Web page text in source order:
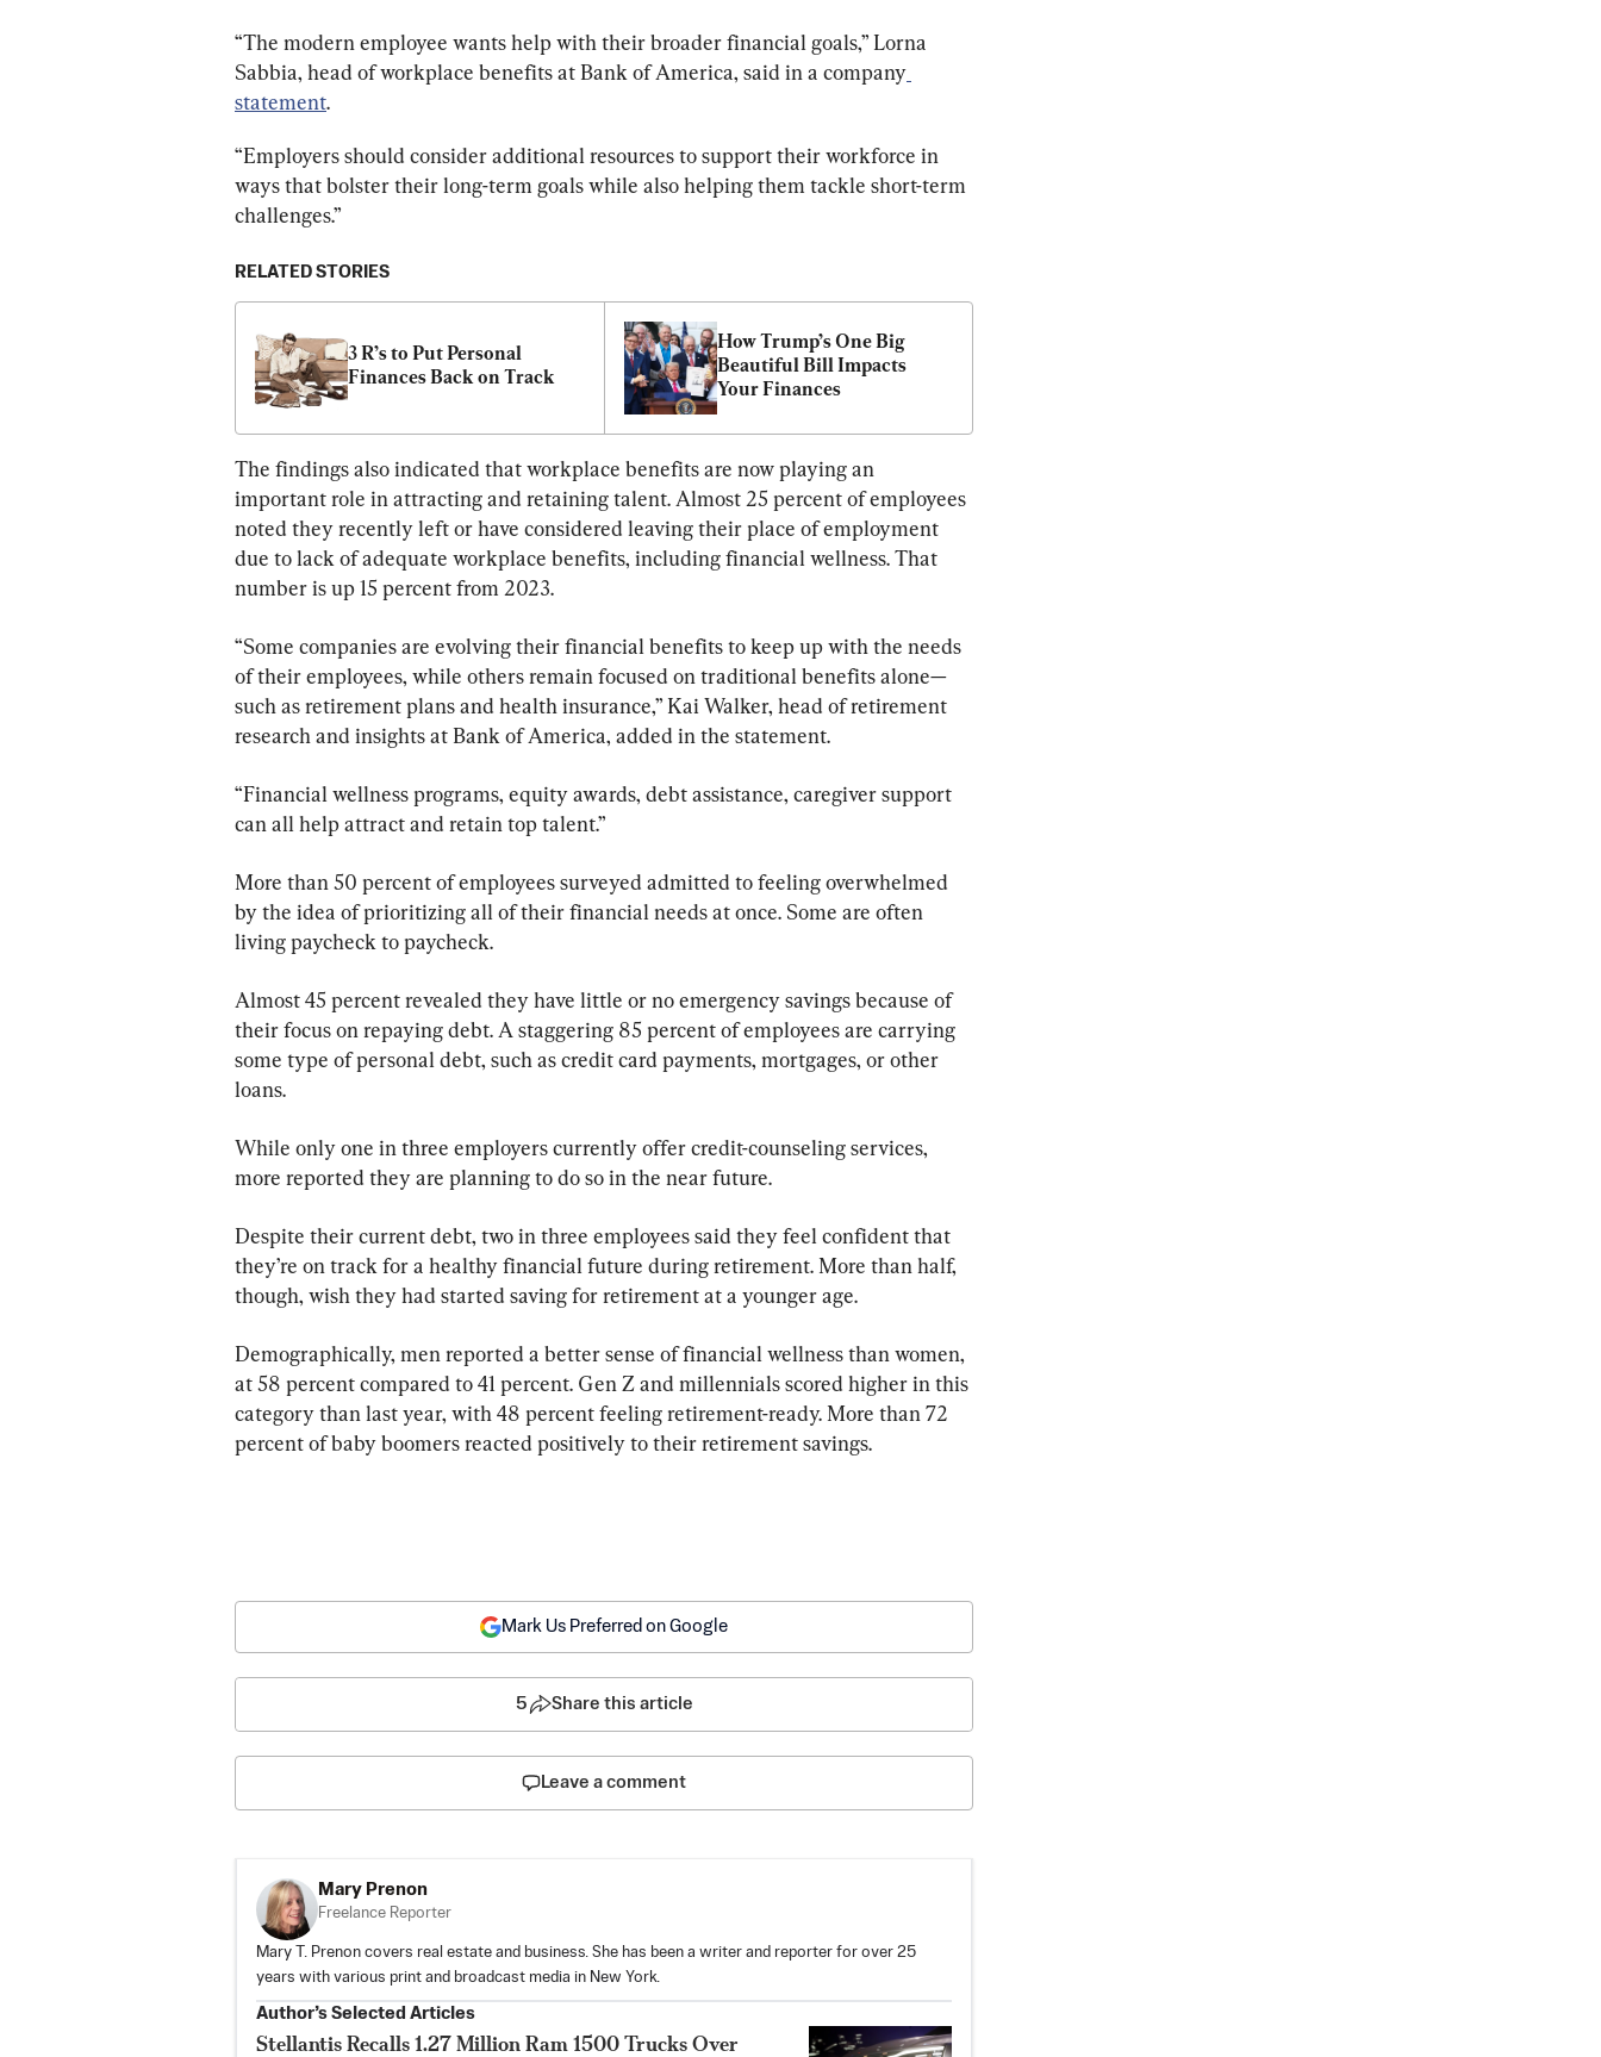
“The modern employee wants help with their broader financial goals,” Lorna
Sabbia, head of workplace benefits at Bank of America, said in a company
statement.
“Employers should consider additional resources to support their workforce in
ways that bolster their long-term goals while also helping them tackle short-term
challenges.”
RELATED STORIES
3 R’s to Put Personal
Finances Back on Track
How Trump’s One Big
Beautiful Bill Impacts
Your Finances
The findings also indicated that workplace benefits are now playing an
important role in attracting and retaining talent. Almost 25 percent of employees
noted they recently left or have considered leaving their place of employment
due to lack of adequate workplace benefits, including financial wellness. That
number is up 15 percent from 2023.
“Some companies are evolving their financial benefits to keep up with the needs
of their employees, while others remain focused on traditional benefits alone—
such as retirement plans and health insurance,” Kai Walker, head of retirement
research and insights at Bank of America, added in the statement.
“Financial wellness programs, equity awards, debt assistance, caregiver support
can all help attract and retain top talent.”
More than 50 percent of employees surveyed admitted to feeling overwhelmed
by the idea of prioritizing all of their financial needs at once. Some are often
living paycheck to paycheck.
Almost 45 percent revealed they have little or no emergency savings because of
their focus on repaying debt. A staggering 85 percent of employees are carrying
some type of personal debt, such as credit card payments, mortgages, or other
loans.
While only one in three employers currently offer credit-counseling services,
more reported they are planning to do so in the near future.
Despite their current debt, two in three employees said they feel confident that
they’re on track for a healthy financial future during retirement. More than half,
though, wish they had started saving for retirement at a younger age.
Demographically, men reported a better sense of financial wellness than women,
at 58 percent compared to 41 percent. Gen Z and millennials scored higher in this
category than last year, with 48 percent feeling retirement-ready. More than 72
percent of baby boomers reacted positively to their retirement savings.
Mark Us Preferred on Google
5 Share this article
Leave a comment
Mary Prenon
Freelance Reporter
Mary T. Prenon covers real estate and business. She has been a writer and reporter for over 25
years with various print and broadcast media in New York.
Author’s Selected Articles
Stellantis Recalls 1.27 Million Ram 1500 Trucks Over